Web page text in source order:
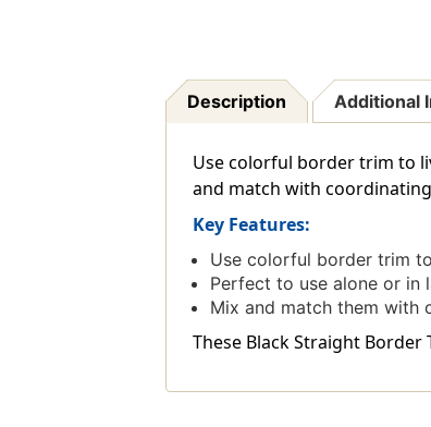
Description Additional
Use colorful border trim to
and match with
Key Features:
Use colorful border trim
Perfect to use alone or in
Mix and match them with
These Black Straight